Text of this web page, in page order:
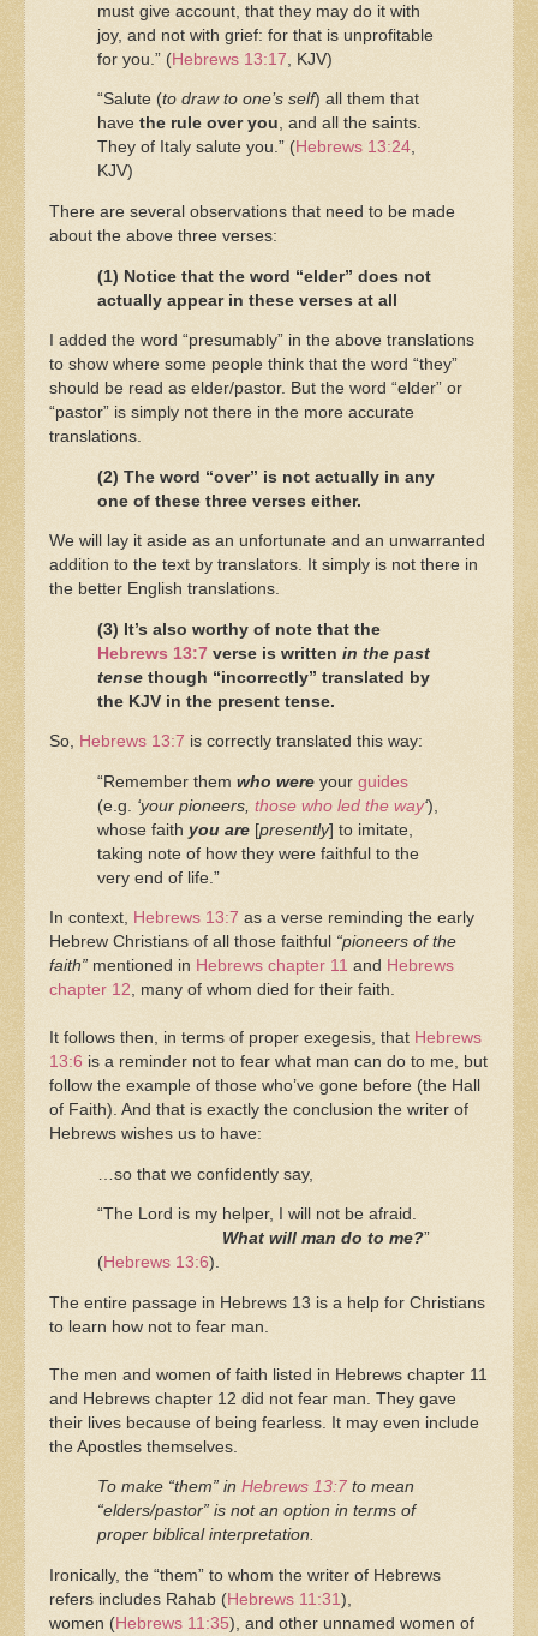
must give account, that they may do it with
joy, and not with grief: for that is unprofitable
for you.” (Hebrews 13:17 , KJV)
“Salute (to draw to one’s self) all them that
have the rule over you, and all the saints.
They of Italy salute you.” (Hebrews 13:24,
KJV)
There are several observations that need to be made
about the above three verses:
(1) Notice that the word “elder” does not
actually appear in these verses at all
I added the word “presumably” in the above translations
to show where some people think that the word “they”
should be read as elder/pastor. But the word “elder” or
“pastor” is simply not there in the more accurate
translations.
(2) The word “over” is not actually in any
one of these three verses either.
We will lay it aside as an unfortunate and an unwarranted
addition to the text by translators. It simply is not there in
the better English translations.
(3) It’s also worthy of note that the
Hebrews 13:7 verse is written in the past
tense though “incorrectly” translated by
the KJV in the present tense.
So, Hebrews 13:7 is correctly translated this way:
“Remember them who were your guides
(e.g. ‘your pioneers, those who led the way‘),
whose faith you are [presently] to imitate,
taking note of how they were faithful to the
very end of life.”
In context, Hebrews 13:7 as a verse reminding the early
Hebrew Christians of all those faithful “pioneers of the
faith” mentioned in Hebrews chapter 11 and Hebrews
chapter 12, many of whom died for their faith.
It follows then, in terms of proper exegesis, that Hebrews
13:6 is a reminder not to fear what man can do to me, but
follow the example of those who’ve gone before (the Hall
of Faith). And that is exactly the conclusion the writer of
Hebrews wishes us to have:
…so that we confidently say,
“The Lord is my helper, I will not be afraid.
What will man do to me?”
(Hebrews 13:6).
The entire passage in Hebrews 13 is a help for Christians
to learn how not to fear man.
The men and women of faith listed in Hebrews chapter 11
and Hebrews chapter 12 did not fear man. They gave
their lives because of being fearless. It may even include
the Apostles themselves.
To make “them” in Hebrews 13:7 to mean
“elders/pastor” is not an option in terms of
proper biblical interpretation.
Ironically, the “them” to whom the writer of Hebrews
refers includes Rahab (Hebrews 11:31 ),
women (Hebrews 11:35), and other unnamed women of